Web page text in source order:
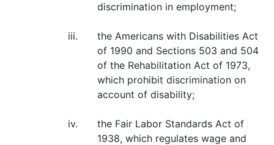
discrimination in employment;
iii.
the Americans with Disabilities Act
of 1990 and Sections 503 and 504
of the Rehabilitation Act of 1973,
which prohibit discrimination on
account of disability;
iv.
the Fair Labor Standards Act of
1938, which regulates wage and